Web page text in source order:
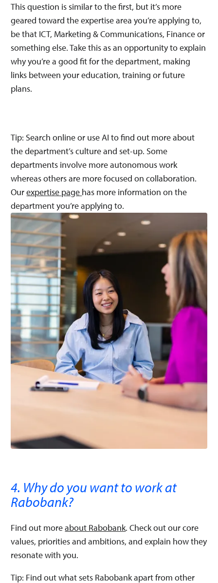
This question is similar to the first, but it’s more
geared toward the expertise area you’re applying to,
be that ICT, Marketing & Communications, Finance or
something else. Take this as an opportunity to explain
why you’re a good fit for the department, making
links between your education, training or future
plans.
Tip: Search online or use AI to find out more about
the department’s culture and set-up. Some
departments involve more autonomous work
whereas others are more focused on collaboration.
Ourexpertise page has more information on the
department you’re applying to.
4. Why do you want to work at
Rabobank?
Find out moreabout Rabobank. Check out our core
values, priorities and ambitions, and explain how they
resonate with you.
Tip: Find out what sets Rabobank apart from other